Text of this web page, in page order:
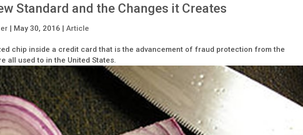
Standard and the Changes it Creates
| May 30, 2016 |Article
chip inside a credit card that is the advancement of fraud protection from the
all used to in the United States.